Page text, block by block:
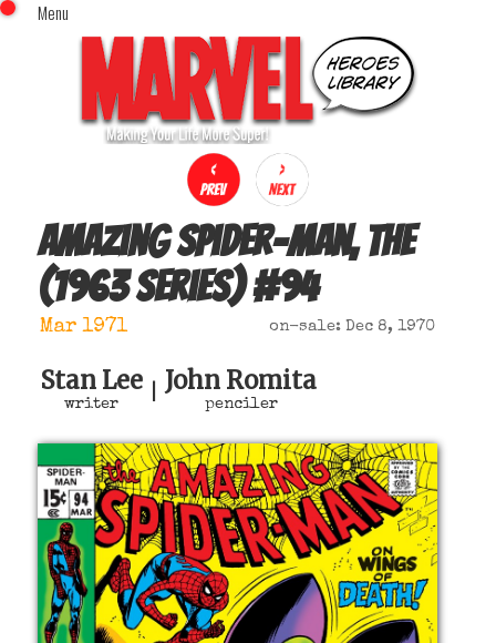
Menu
Home
Comics (This Month)
Comics (A-Z Index)
Comics (Recently Reviewed)
Characters
Image Gallery
Movies
Sign In
x
Amazing Spider-Man, The
(1963 series)#94
Mar 1971 on-sale: Dec 8, 1970
Stan Lee
writer
John Romita
penciler